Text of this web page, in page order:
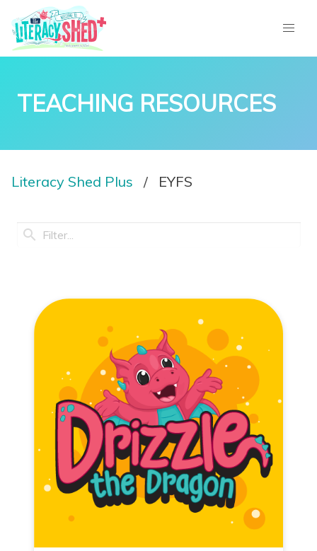
TEACHING RESOURCES
Literacy Shed Plus EYFS